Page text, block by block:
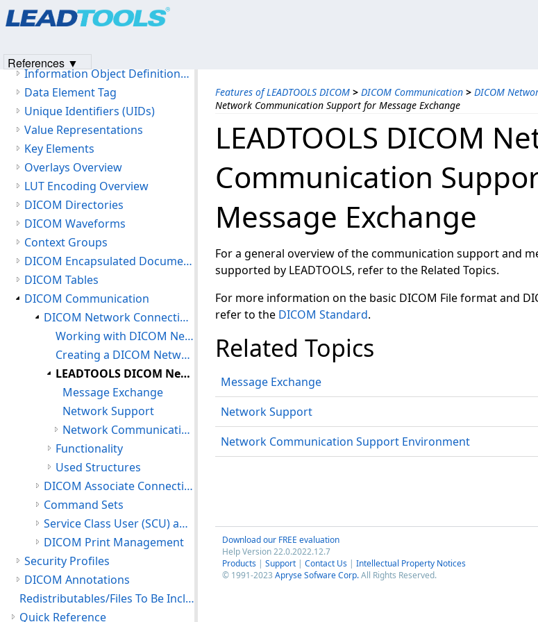
Features of LEADTOOLS DICOM > DICOM Communication > DICOM
Network Communication Support for Message Exchange
LEADTOOLS DICOM
Communication
Message Exchange
For a general overview of the communication support and
supported by LEADTOOLS, refer to the Related Topics.
For more information on the basic DICOM File format and
refer to the DICOM Standard.
Related Topics
Message Exchange
Network Support
Network Communication Support Environment
Download our FREE evaluation
Help Version 22.0.2022.12.7
Products | Support | Contact Us | Intellectual Property Notices
© 1991-2023 Apryse Sofware Corp.All Rights Reserved.
DICOM Files
Information Object Definitions (IOD)
Data Element Tag
Unique Identifiers (UIDs)
Value Representations
Key Elements
Overlays Overview
LUT Encoding Overview
DICOM Directories
DICOM Waveforms
Context Groups
DICOM Encapsulated Documents
DICOM Tables
DICOM Communication
DICOM Network Connections
Working with DICOM Network Connections
Creating a DICOM Network Connection
LEADTOOLS DICOM Network Communication Support for Message Exchange
Message Exchange
Network Support
Network Communication Support Environment
Functionality
Used Structures
DICOM Associate Connections
Command Sets
Service Class User (SCU) and Service Class Provider (SCP)
DICOM Print Management
Security Profiles
DICOM Annotations
Redistributables/Files To Be Included With Your Application
Quick Reference
References ▼
Products|Support| Contact Us
© 1991-2023Apryse Sofware Corp.